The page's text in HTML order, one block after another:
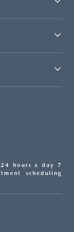
hours a day 7
scheduling